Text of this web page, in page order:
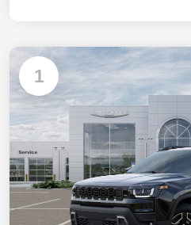
1